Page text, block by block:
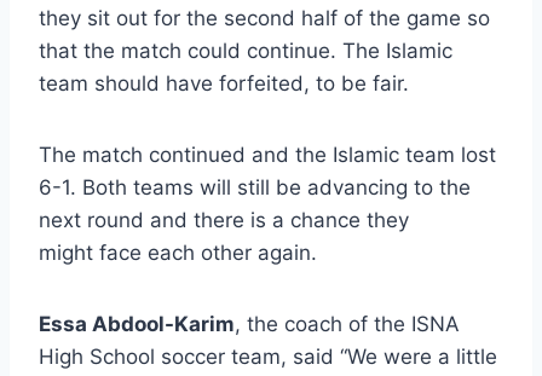
they sit out for the second half of the game so
that the match could continue. The Islamic
team should have forfeited, to be fair.
The match continued and the Islamic team lost
6-1. Both teams will still be advancing to the
next round and there is a chance they
might face each other again.
Essa Abdool-Karim, the coach of the ISNA
High School soccer team, said “We were a little